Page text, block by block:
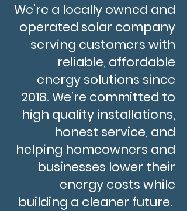
We're a locally owned and
operated solar company
serving customers with
reliable, affordable
energy solutions since
2018. We’re committed to
high quality installations,
honest service, and
helping homeowners and
businesses lower their
energy costs while
building a cleaner future.